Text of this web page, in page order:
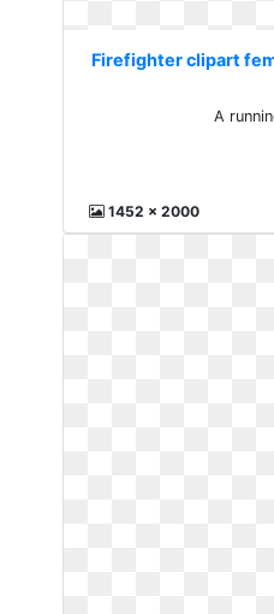
Firefighter clipart
A
1452 x 2000